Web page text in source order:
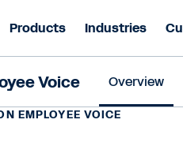
Products Industries
Voice Overview
EMPLOYEE VOICE